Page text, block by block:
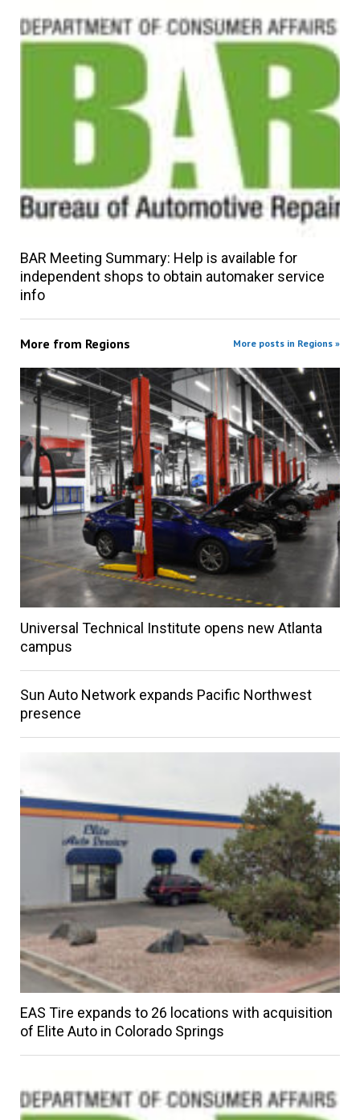
BAR Meeting Summary: Help is available for
independent shops to obtain automaker service
info
More from Regions More posts in Regions »
Universal Technical Institute opens new Atlanta
campus
Sun Auto Network expands Pacific Northwest
presence
EAS Tire expands to 26 locations with acquisition
of Elite Auto in Colorado Springs